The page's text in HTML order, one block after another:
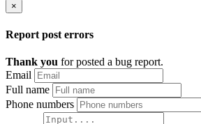
×
Report post errors
Thank you for posted a bug report.
Email
Full name
Phone numbers